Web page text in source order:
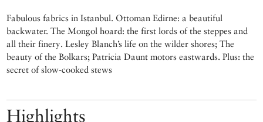
Fabulous fabrics in Istanbul. Ottoman Edirne: a beautiful
backwater. The Mongol hoard: the first lords of the steppes and
all their finery. Lesley Blanch’s life on the wilder shores; The
beauty of the Bolkars; Patricia Daunt motors eastwards. Plus: the
secret of slow-cooked stews
Highlights